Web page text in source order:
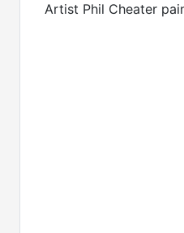
Artist Phil Cheater